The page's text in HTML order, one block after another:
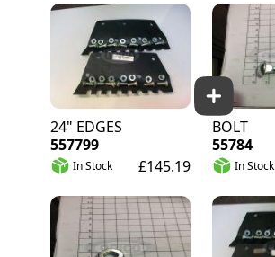
24" EDGES
557799
In Stock £145.19
BOLT
55784
In Stock